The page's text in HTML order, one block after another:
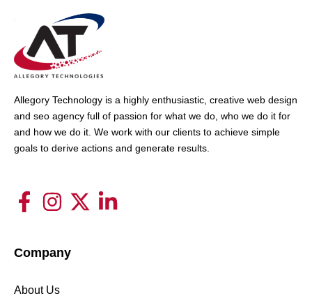
Allegory Technology is a highly enthusiastic, creative web design
and seo agency full of passion for what we do, who we do it for
and how we do it. We work with our clients to achieve simple
goals to derive actions and generate results.
Company
About Us